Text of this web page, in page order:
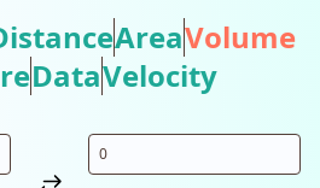
AreaVolume
DataVelocity